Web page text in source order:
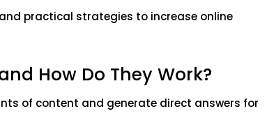
and practical strategies to increase online
How Do They Work?
of content and generate direct answers for